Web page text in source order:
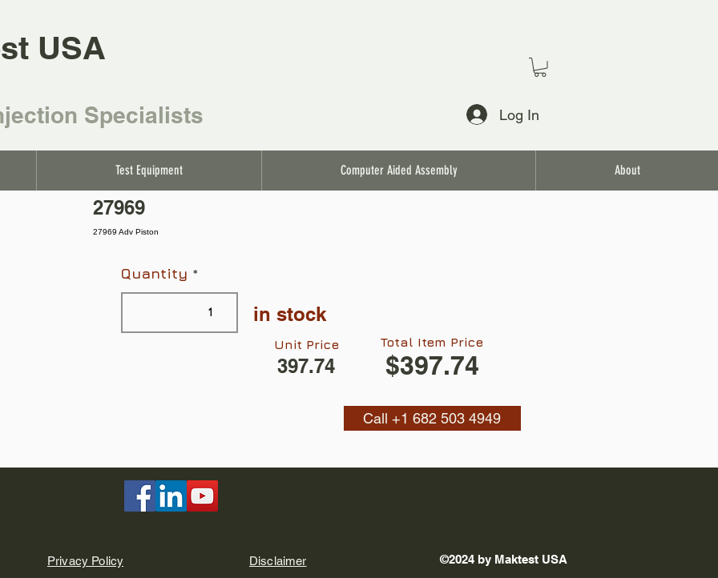
USA
Specialists Log In
Test Equipment Computer Aided Assembly About
27969
27969 Adv Piston
Quantity
in stock
397.74
Unit Price
$397.74
Total Item Price
Call +1 682 503 4949
Privacy Policy Disclaimer ©2024 by Maktest USA